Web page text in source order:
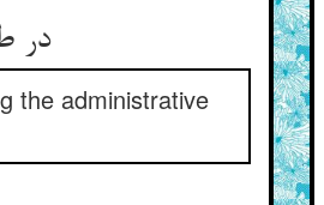
در طواف شهرها و قلعه‌هاش ** از پی تدبیر دیوان و معاش
the administrative